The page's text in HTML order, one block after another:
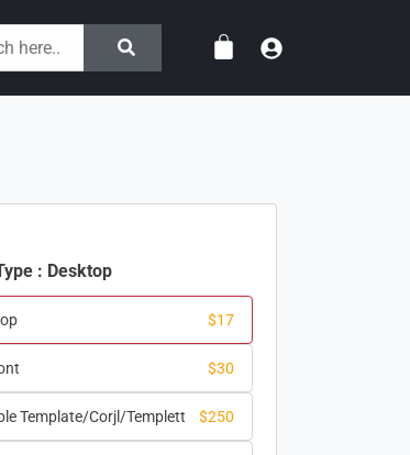
: Desktop
$17
$30
Template/Corjl/Templett $250